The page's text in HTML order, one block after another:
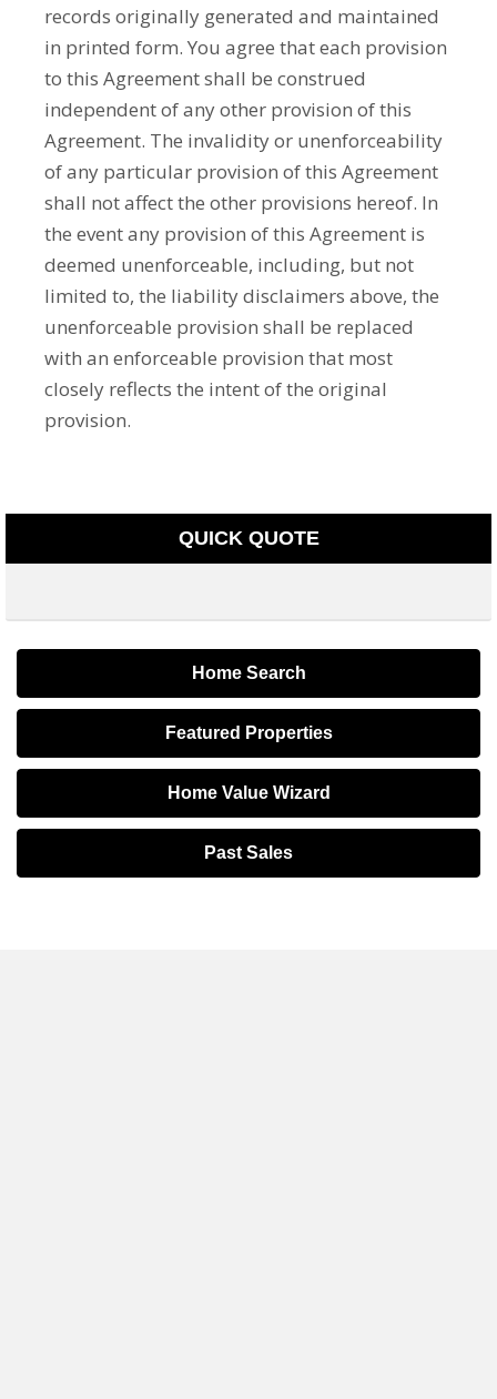
records originally generated and maintained
in printed form. You agree that each provision
to this Agreement shall be construed
independent of any other provision of this
Agreement. The invalidity or unenforceability
of any particular provision of this Agreement
shall not affect the other provisions hereof. In
the event any provision of this Agreement is
deemed unenforceable, including, but not
limited to, the liability disclaimers above, the
unenforceable provision shall be replaced
with an enforceable provision that most
closely reflects the intent of the original
provision.­­­­­
QUICK QUOTE
Home Search
Featured Properties
Home Value Wizard
Past Sales